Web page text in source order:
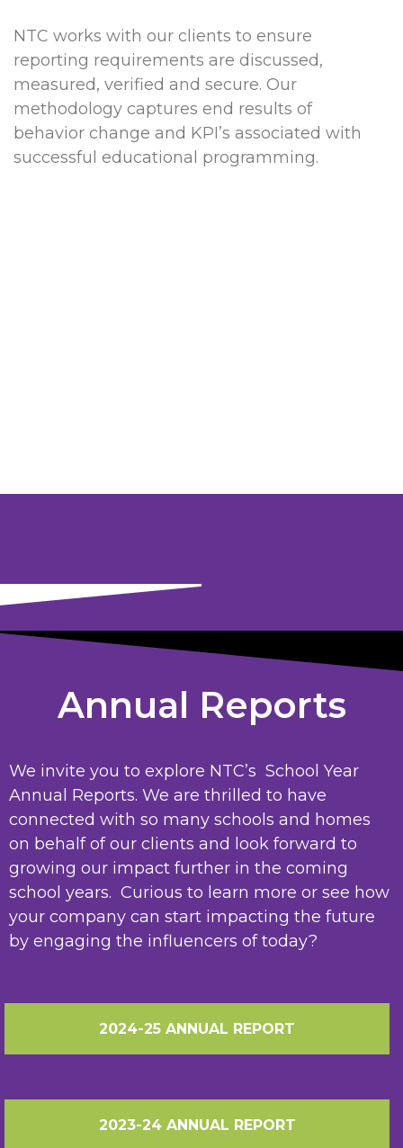
NTC works with our clients to ensure
reporting requirements are discussed,
measured, verified and secure. Our
methodology captures end results of
behavior change and KPI’s associated with
successful educational programming.
Annual Reports
We invite you to explore NTC’s School Year
Annual Reports. We are thrilled to have
connected with so many schools and homes
on behalf of our clients and look forward to
growing our impact further in the coming
school years. Curious to learn more or see how
your company can start impacting the future
by engaging the influencers of today?
2024-25 ANNUAL REPORT
2023-24 ANNUAL REPORT